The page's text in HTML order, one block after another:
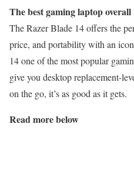
The best gaming laptop overall
The Razer Blade 14 offers the
price, and portability with an
14 one of the most popular
give you desktop replacement-
on the go, it’s as good as it gets.
Read more below